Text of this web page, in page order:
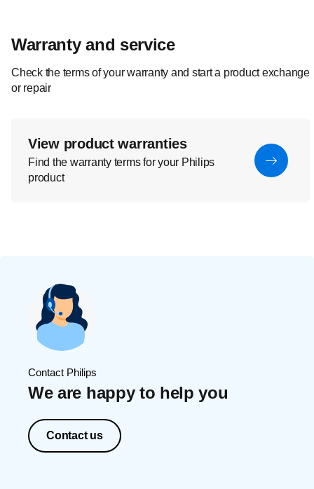
Warranty and service
Check the terms of your warranty and start a product exchange
or repair
View product warranties
Find the warranty terms for your Philips
product
Contact Philips
We are happy to help you
Contact us